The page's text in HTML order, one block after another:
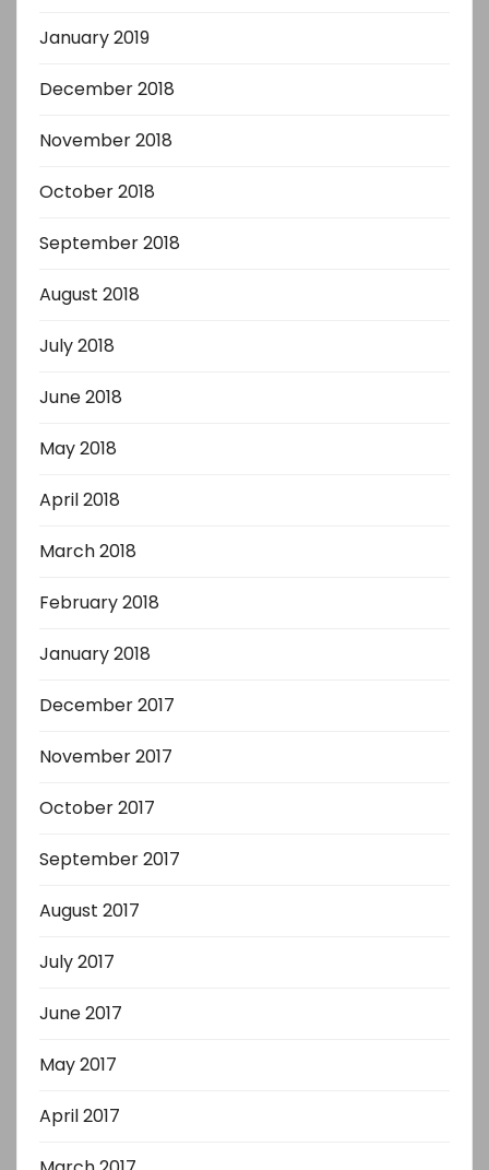
January 2019
December 2018
November 2018
October 2018
September 2018
August 2018
July 2018
June 2018
May 2018
April 2018
March 2018
February 2018
January 2018
December 2017
November 2017
October 2017
September 2017
August 2017
July 2017
June 2017
May 2017
April 2017